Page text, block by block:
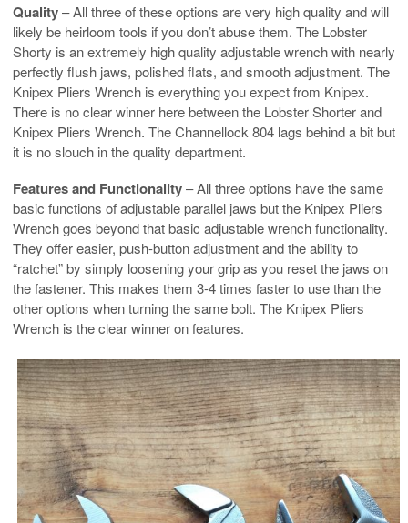
Quality– All three of these options are very high quality and will
likely be heirloom tools if you don’t abuse them. The Lobster
Shorty is an extremely high quality adjustable wrench with nearly
perfectly flush jaws, polished flats, and smooth adjustment. The
Knipex Pliers Wrench is everything you expect from Knipex.
There is no clear winner here between the Lobster Shorter and
Knipex Pliers Wrench. The Channellock 804 lags behind a bit but
it is no slouch in the quality department.
Features and Functionality– All three options have the same
basic functions of adjustable parallel jaws but the Knipex Pliers
Wrench goes beyond that basic adjustable wrench functionality.
They offer easier, push-button adjustment and the ability to
“ratchet” by simply loosening your grip as you reset the jaws on
the fastener. This makes them 3-4 times faster to use than the
other options when turning the same bolt. The Knipex Pliers
Wrench is the clear winner on features.